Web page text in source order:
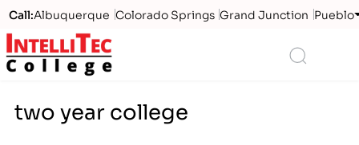
Call:Albuquerque Colorado Springs Grand Junction Pueblo
Logo
two year college